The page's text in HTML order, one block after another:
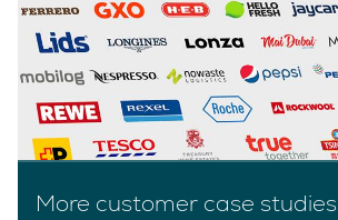
More customer case studies